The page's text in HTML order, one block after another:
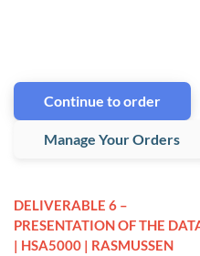
Continue to order
Manage Your Orders
DELIVERABLE 6 –
PRESENTATION OF THE
| HSA5000 | RASMUSSEN